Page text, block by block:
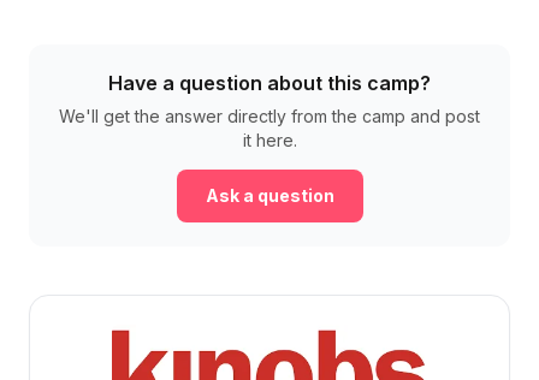
Have a question about this camp?
We'll get the answer directly from the camp and post
it here.
Ask a question